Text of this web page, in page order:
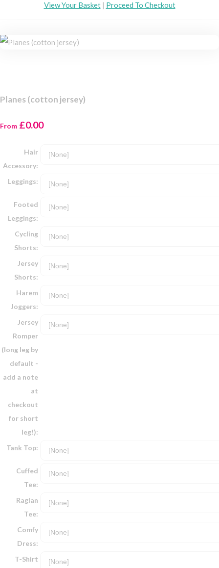
View Your Basket| Proceed To Checkout
Planes (cotton jersey)
From £0.00
Hair
Accessory:
Leggings:
Footed
Leggings:
Cycling
Shorts:
Jersey
Shorts:
Harem
Joggers:
Jersey
Romper
(long leg by
default -
add a note
at
checkout
for short
leg!):
Tank Top:
Cuffed
Tee:
Raglan
Tee:
Comfy
Dress:
T-Shirt